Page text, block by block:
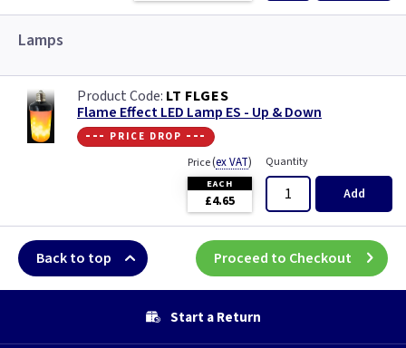
Lamps
LT FLGES
Flame Effect LED Lamp ES - Up & Down
--- price drop ---
Price(ex VAT)
EACH
£4.65
Quantity
Add
Back to top Proceed to Checkout
Start a Return